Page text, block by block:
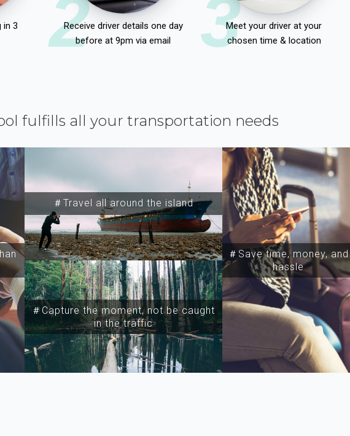
in 3
2
Receive driver details one day
before at 9pm via email
3Meet your driver at your
chosen time & location
fulfills all your transportation needs
＃Travel all around the island
＃Capture the moment, not be caught
in the traffic
＃Save time, money, and
hassle